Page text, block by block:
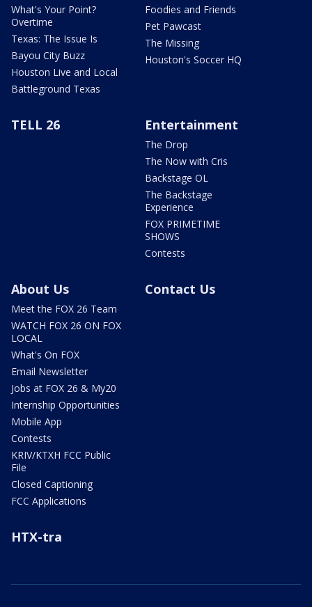
What's Your Point?
Overtime
Texas: The Issue Is
Bayou City Buzz
Houston Live and Local
Battleground Texas
Foodies and Friends
Pet Pawcast
The Missing
Houston's Soccer HQ
TELL 26 Entertainment
The Drop
The Now with Cris
Backstage OL
The Backstage
Experience
FOX PRIMETIME
SHOWS
Contests
About Us
Meet the FOX 26 Team
WATCH FOX 26 ON FOX
LOCAL
What's On FOX
Email Newsletter
Jobs at FOX 26 & My20
Internship Opportunities
Mobile App
Contests
KRIV/KTXH FCC Public
File
Closed Captioning
FCC Applications
Contact Us
HTX-tra